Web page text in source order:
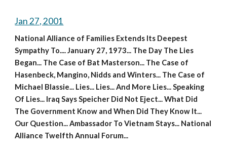
Jan 27, 2001
National Alliance of Families Extends Its Deepest
Sympathy To.... January 27, 1973... The Day The Lies
Began... The Case of Bat Masterson... The Case of
Hasenbeck, Mangino, Nidds and Winters... The Case of
Michael Blassie... Lies... Lies... And More Lies... Speaking
Of Lies... Iraq Says Speicher Did Not Eject... What Did
The Government Know and When Did They Know It...
Our Question... Ambassador To Vietnam Stays... National
Alliance Twelfth Annual Forum...